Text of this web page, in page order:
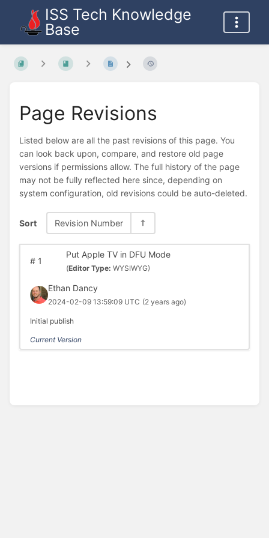
ISS Tech Knowledge
Base
Page Revisions
Listed below are all the past revisions of this page. You
can look back upon, compare, and restore old page
versions if permissions allow. The full history of the page
may not be fully reflected here since, depending on
system configuration, old revisions could be auto-deleted.
Sort Revision Number
#1
Put Apple TV in DFU Mode
(Editor Type: WYSIWYG)
Ethan Dancy
2024-02-09 13:59:09 UTC (2 years ago)
Initial publish
Current Version